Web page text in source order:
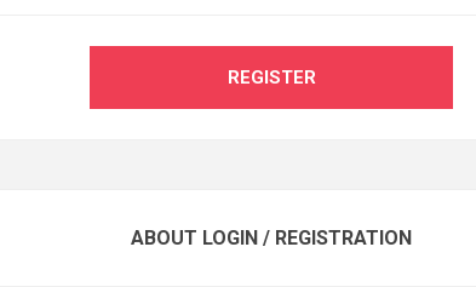
REGISTER
ABOUT LOGIN / REGISTRATION